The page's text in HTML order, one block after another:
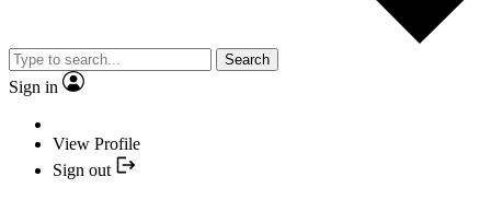
Search
Sign in
View Profile
Sign out